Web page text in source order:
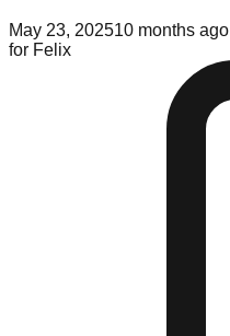
May 23, 202510 months ago
for Felix